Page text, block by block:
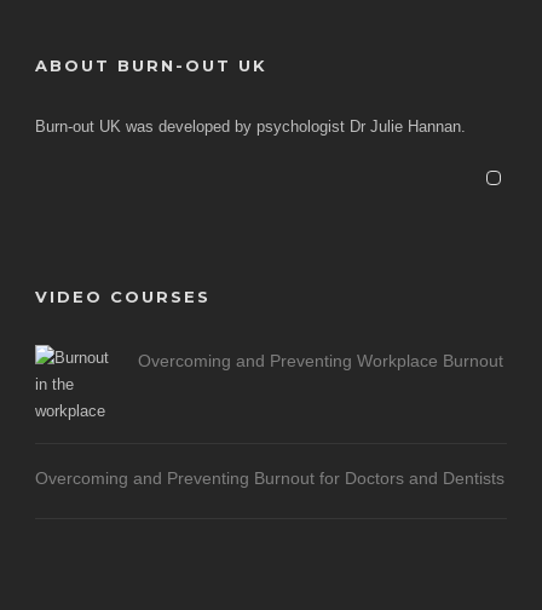
ABOUT BURN-OUT UK
Burn-out UK was developed by psychologist Dr Julie Hannan.
VIDEO COURSES
Overcoming and Preventing Workplace Burnout
Overcoming and Preventing Burnout for Doctors and Dentists